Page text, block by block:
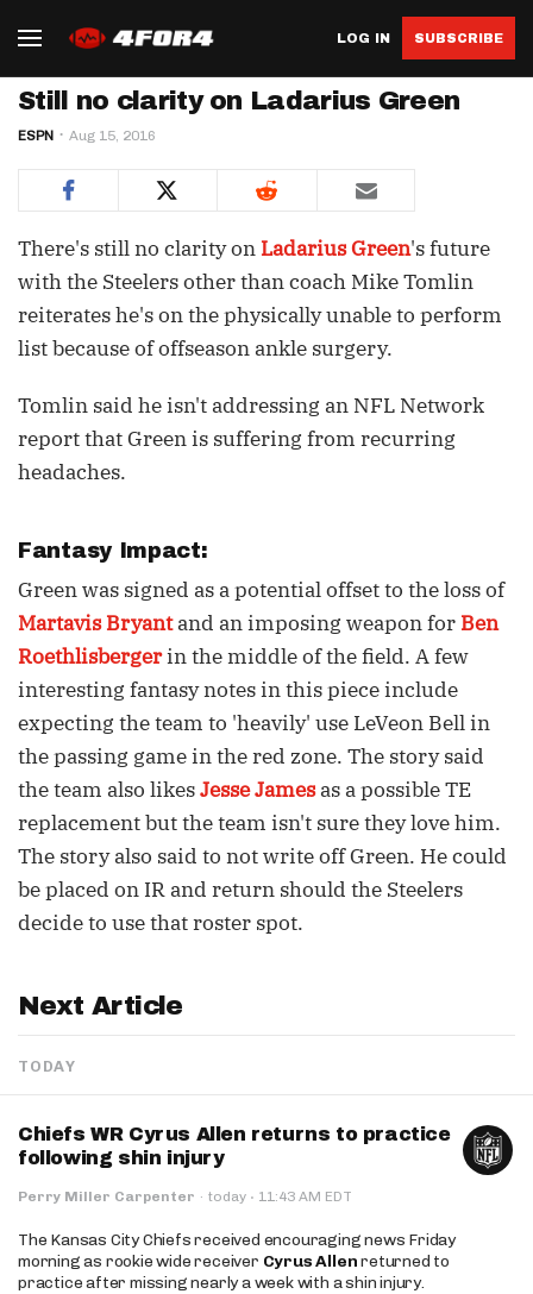
LOG IN SUBSCRIBE
Still no clarity on Ladarius Green
ESPN Aug 15, 2016
There's still no clarity on Ladarius Green's future
with the Steelers other than coach Mike Tomlin
reiterates he's on the physically unable to perform
list because of offseason ankle surgery.
Tomlin said he isn't addressing an NFL Network
report that Green is suffering from recurring
headaches.
Fantasy Impact:
Green was signed as a potential offset to the loss of
Martavis Bryantand an imposing weapon for Ben
Roethlisbergerin the middle of the field. A few
interesting fantasy notes in this piece include
expecting the team to 'heavily' use LeVeon Bell in
the passing game in the red zone. The story said
the team also likesJesse Jamesas a possible TE
replacement but the team isn't sure they love him.
The story also said to not write off Green. He could
be placed on IR and return should the Steelers
decide to use that roster spot.
Next Article
TODAY
Chiefs WR Cyrus Allen returns to practice
following shin injury
Perry Miller Carpenter · today · 11:43 AM EDT
The Kansas City Chiefs received encouraging news Friday
morning as rookie wide receiver Cyrus Allenreturned to
practice after missing nearly a week with a shin injury.